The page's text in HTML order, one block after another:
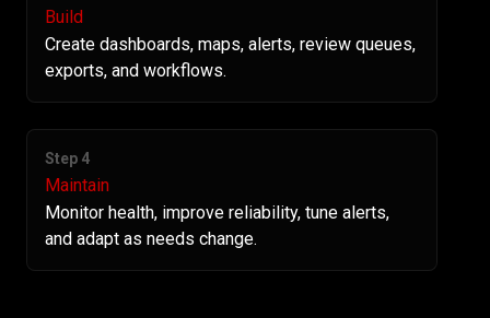
Build
Create dashboards, maps, alerts, review queues,
exports, and workflows.
Step 4
Maintain
Monitor health, improve reliability, tune alerts,
and adapt as needs change.